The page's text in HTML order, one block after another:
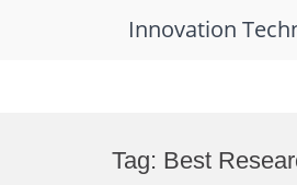
Innovation
Tag: Best